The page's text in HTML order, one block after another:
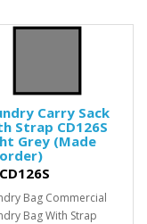
Carry Sack
Strap CD126S
Grey (Made
CD126S
Bag Commercial
Bag With Strap